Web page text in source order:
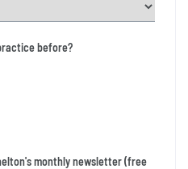
before?
monthly newsletter (free